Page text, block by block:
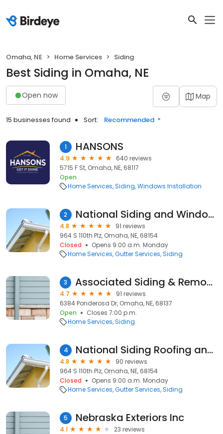
Omaha, NE Home Services Siding
Best Siding in Omaha, NE
Open now Map
15 businesses found Sort: Recommended
1 HANSONS
4.9
640 reviews
5715 F St, Omaha, NE, 68117
Open
Home Services Siding Windows Installation
2 National Siding and Windows
4.8
91 reviews
964 S 110th Plz, Omaha, NE, 68154
Closed
Opens 9:00 a.m. Monday
Home Services Gutter Services Siding
3 Associated Siding & Remodeling
4.7
91 reviews
6384 Ponderosa Dr, Omaha, NE, 68137
Open
Closes 7:00 p.m.
Home Services Siding
4 National Siding Roofing and Windows
4.8
90 reviews
964 S 110th Plz, Omaha, NE, 68154
Closed
Opens 9:00 a.m. Monday
Home Services Gutter Services Siding
5 Nebraska Exteriors Inc
4.1
23 reviews